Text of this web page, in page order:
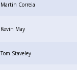
Martin Correia
Kevin May
Tom Staveley